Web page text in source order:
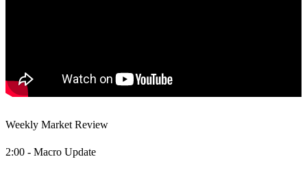
Weekly Market Review
2:00 - Macro Update